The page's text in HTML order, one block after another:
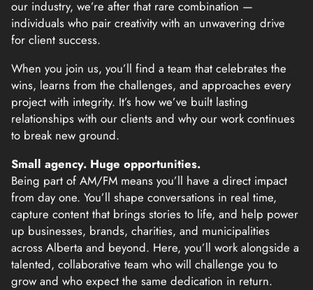
our industry, we’re after that rare combination —
individuals who pair creativity with an unwavering drive
for client success.
When you join us, you’ll find a team that celebrates the
wins, learns from the challenges, and approaches every
project with integrity. It’s how we’ve built lasting
relationships with our clients and why our work continues
to break new ground.
Small agency. Huge opportunities.
Being part of AM/FM means you’ll have a direct impact
from day one. You’ll shape conversations in real time,
capture content that brings stories to life, and help power
up businesses, brands, charities, and municipalities
across Alberta and beyond. Here, you’ll work alongside a
talented, collaborative team who will challenge you to
grow and who expect the same dedication in return.